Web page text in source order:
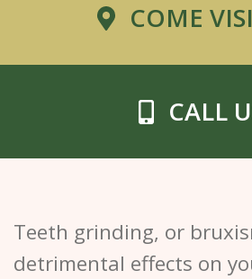
COME
CALL
Teeth grinding, or
detrimental effects on